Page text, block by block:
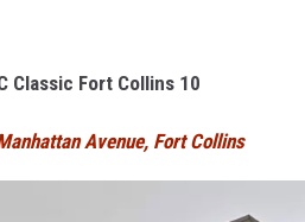
Classic Fort Collins 10
Avenue, Fort Collins